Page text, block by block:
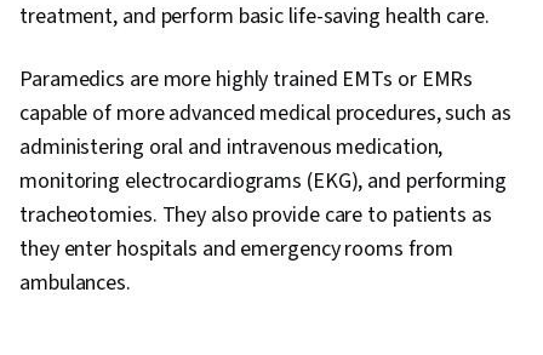
treatment, and perform basic life-saving health care.
Paramedics are more highly trained EMTs or EMRs
capable of more advanced medical procedures, such as
administering oral and intravenous medication,
monitoring electrocardiograms (EKG), and performing
tracheotomies. They also provide care to patients as
they enter hospitals and emergency rooms from
ambulances.